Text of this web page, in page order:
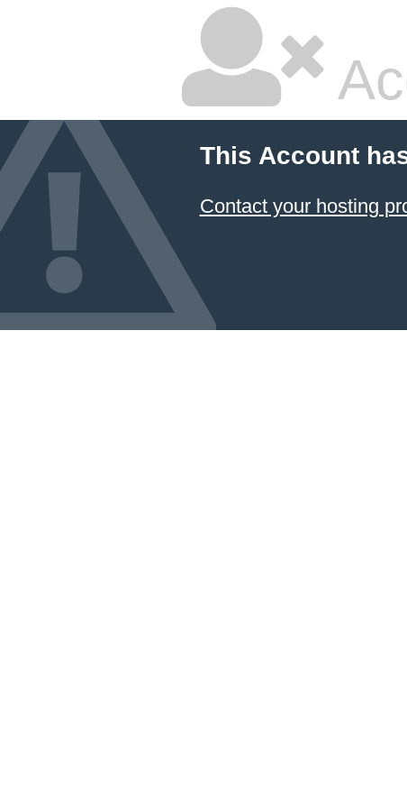
This Account
Contact your hosting